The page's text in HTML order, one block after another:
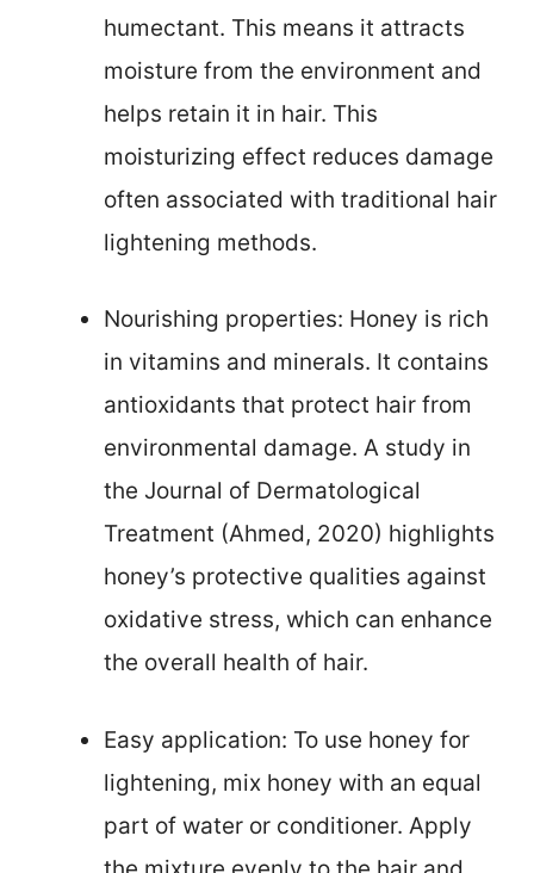
humectant. This means it attracts
moisture from the environment and
helps retain it in hair. This
moisturizing effect reduces damage
often associated with traditional hair
lightening methods.
Nourishing properties: Honey is rich
in vitamins and minerals. It contains
antioxidants that protect hair from
environmental damage. A study in
the Journal of Dermatological
Treatment (Ahmed, 2020) highlights
honey’s protective qualities against
oxidative stress, which can enhance
the overall health of hair.
Easy application: To use honey for
lightening, mix honey with an equal
part of water or conditioner. Apply